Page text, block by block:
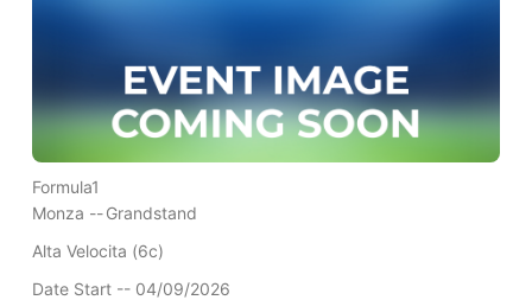
Formula1
Monza --Grandstand
Alta Velocita (6c)
Date Start -- 04/09/2026